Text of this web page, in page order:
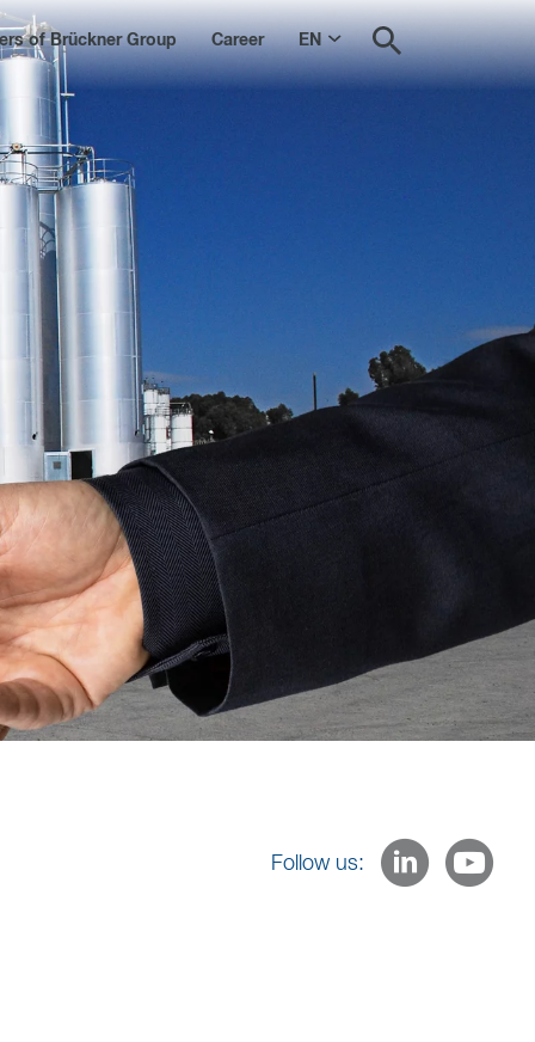
of Brückner Group Career EN
Follow us: